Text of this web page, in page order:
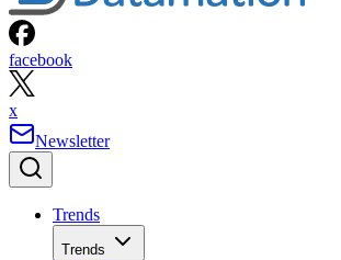
facebook
x
Newsletter
Trends
Trends